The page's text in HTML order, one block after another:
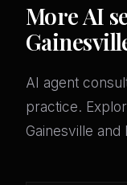
More AI
AI agent
practice.
Gainesville